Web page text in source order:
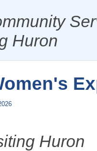
Huron
Huron